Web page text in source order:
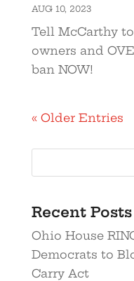
AUG 10, 2023
Tell McCarthy
owners and
ban NOW!
« Older Entries
Recent Posts
Ohio House
Democrats to
Carry Act